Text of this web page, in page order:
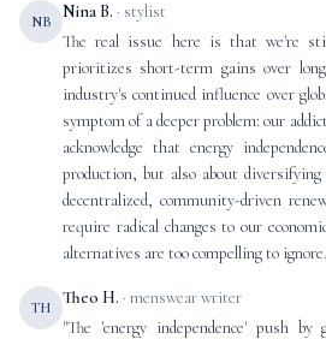
NB Nina B. · stylist
The real issue here is that we're
prioritizes short-term gains over
industry's continued influence over
symptom of a deeper problem: our
acknowledge that energy
production, but also about
decentralized, community-driven
require radical changes to our
alternatives are too compelling to ignore.
TH Theo H. · menswear writer
"The 'energy independence' push